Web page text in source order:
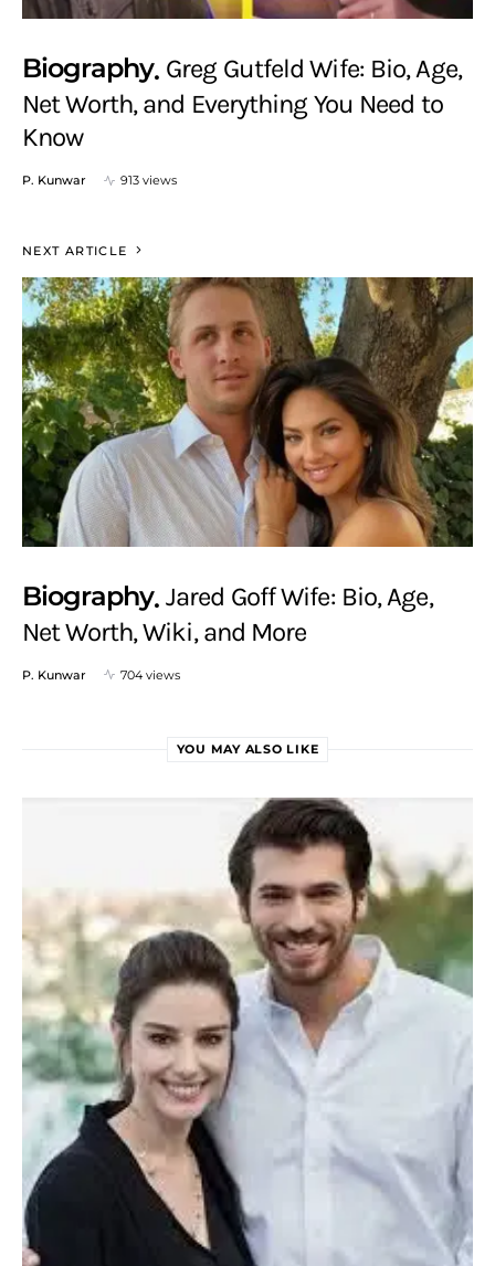
Biography Greg Gutfeld Wife: Bio, Age,
Net Worth, and Everything You Need to
Know
P. Kunwar 913 views
NEXT ARTICLE
Biography Jared Goff Wife: Bio, Age,
Net Worth, Wiki, and More
P. Kunwar 704 views
YOU MAY ALSO LIKE